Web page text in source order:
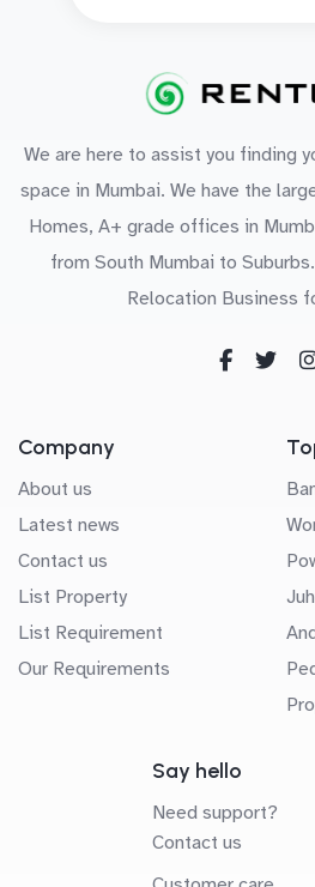
We are here to assist you finding
space in Mumbai. We have the
Homes, A+ grade offices in
from South Mumbai to
Relocation Business
Company
About us
Latest news
Contact us
List Property
List Requirement
Our Requirements
Say hello
Need support?
Contact us